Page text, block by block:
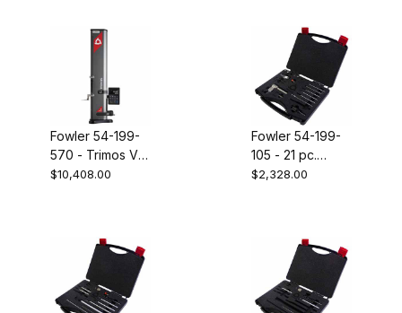
Fowler 54-199-
570 - Trimos V5
28" height gage
$10,408.00
Fowler 54-199-
105 - 21 pc.
MICRO probe
$2,328.00